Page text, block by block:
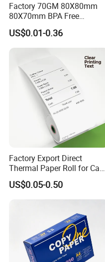
Our Advantages
Factory 70GM 80X80mm
80X70mm BPA Free
Thermal Paper Roll for POS
Printer
US$0.01-0.36
Factory Export Direct
Thermal Paper Roll for Cash
Register Receipts
US$0.05-0.50